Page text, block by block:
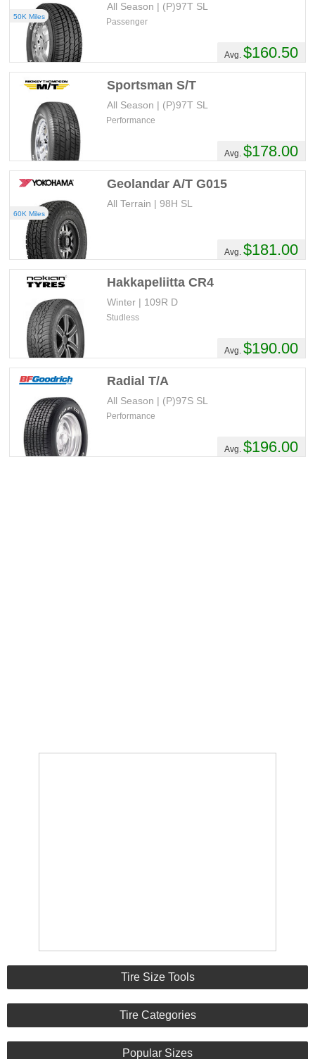
All Season | (P)97T SL
Avg. $160.50
Passenger
50K Miles
Sportsman S/T
All Season | (P)97T SL
Avg. $178.00
Performance
Geolandar A/T G015
All Terrain | 98H SL
Avg. $181.00
60K Miles
Hakkapeliitta CR4
Winter | 109R D
Avg. $190.00
Studless
Radial T/A
All Season | (P)97S SL
Avg. $196.00
Performance
Tire Size Tools
Tire Categories
Popular Sizes